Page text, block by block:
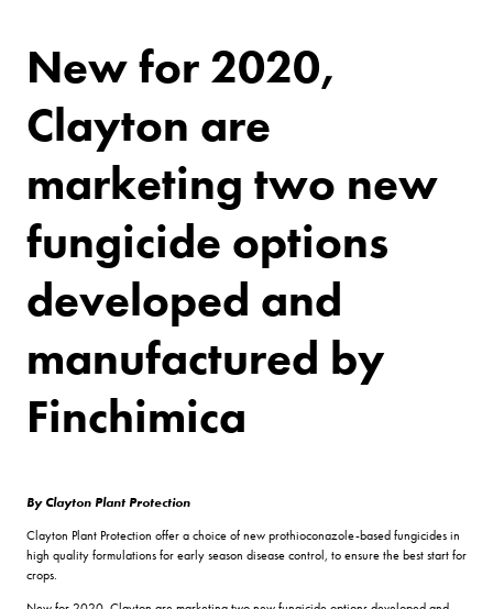
New for 2020,
Clayton are
marketing two new
fungicide options
developed and
manufactured by
Finchimica
By Clayton Plant Protection
Clayton Plant Protection offer a choice of new prothioconazole-based fungicides in
high quality formulations for early season disease control, to ensure the best start for
crops.